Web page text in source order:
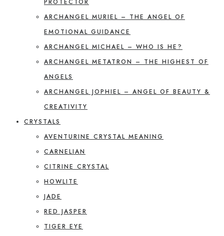
PROTECTOR
ARCHANGEL MURIEL – THE ANGEL OF
EMOTIONAL GUIDANCE
ARCHANGEL MICHAEL – WHO IS HE?
ARCHANGEL METATRON – THE HIGHEST OF
ANGELS
ARCHANGEL JOPHIEL – ANGEL OF BEAUTY &
CREATIVITY
CRYSTALS
AVENTURINE CRYSTAL MEANING
CARNELIAN
CITRINE CRYSTAL
HOWLITE
JADE
RED JASPER
TIGER EYE